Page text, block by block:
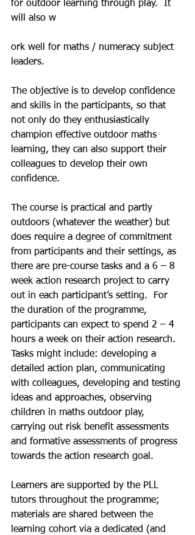
for outdoor learning through play.  It
will also w
ork well for maths / numeracy subject
leaders.
The objective is to develop confidence
and skills in the participants, so that
not only do they enthusiastically
champion effective outdoor maths
learning, they can also support their
colleagues to develop their own
confidence.
The course is practical and partly
outdoors (whatever the weather) but
does require a degree of commitment
from participants and their settings, as
there are pre-course tasks and a 6 – 8
week action research project to carry
out in each participant’s setting.  For
the duration of the programme,
participants can expect to spend 2 – 4
hours a week on their action research.
Tasks might include: developing a
detailed action plan, communicating
with colleagues, developing and testing
ideas and approaches, observing
children in maths outdoor play,
carrying out risk benefit assessments
and formative assessments of progress
towards the action research goal.
Learners are supported by the PLL
tutors throughout the programme;
materials are shared between the
learning cohort via a dedicated (and